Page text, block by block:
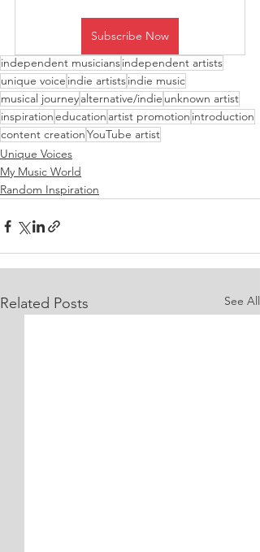
Subscribe Now
independent musiciansindependent artists
unique voice indie artistsindie music
musical journeyalternative/indie unknown artist
inspirationeducation artist promotion introduction
content creationYouTube artist
Unique Voices
My Music World
Random Inspiration
Related Posts See All